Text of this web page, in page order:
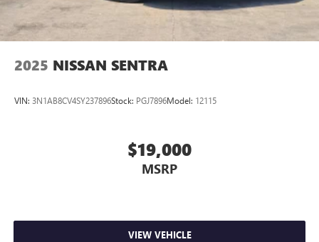
2025 NISSAN SENTRA
VIN: 3N1AB8CV4SY237896Stock: PGJ7896Model: 12115
$19,000
MSRP
VIEW VEHICLE